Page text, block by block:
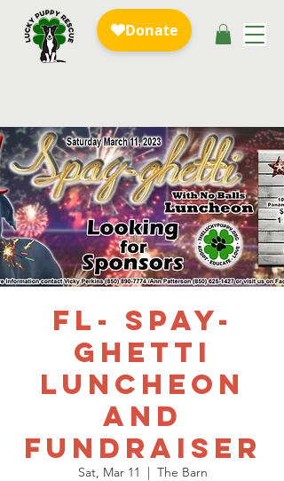
FL- Spay-
ghetti
Luncheon
and
Fundraiser
Sat, Mar 11
  |
The Barn